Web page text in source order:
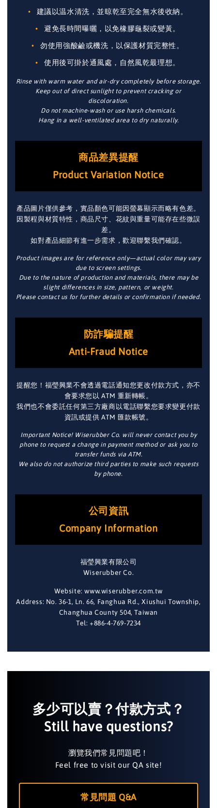
建議以温水清洗，並晾乾至完全無水後收納。
避免長時間曝曬，以免橡膠龜裂或變黃。
勿使用強酸鹼或機洗，以保護材質完整性。
使用後可掛於通風處，自然風乾最理想。
Rinse with warm water and air-dry completely before storage.
Keep out of direct sunlight to prevent cracking or
discoloration.
Do not machine-wash or use harsh chemicals.
Hang in a well-ventilated area to dry naturally.
商品差異提醒
Product Variation Notice
產品圖片僅供參考，實品顏色可能因螢幕顯示而略有色差。
因製程與材質特性，商品尺寸、花紋與重量可能存在些微誤
差。
如對產品細節有進一步需求，歡迎聯繫我們確認。
Product images are for reference only—actual color may vary
due to screen settings.
Due to the nature of production and materials, there may be
slight differences in size, pattern, or weight.
Please contact us for further details or confirmation if needed.
防詐騙提醒
Anti-Fraud Notice
提醒您！福瑩興業不會透過電話通知您更改付款方式，亦不
會要求您以 ATM 重新轉帳。
我們也不會委託任何第三方廠商以電話聯繫您要求變更付款
資訊或提供 ATM 匯款帳號。
Important Notice! Wiserubber Co. will never contact you by
phone to request a change in payment method or ask you to
transfer funds via ATM.
We also do not authorize third parties to make such requests
by phone.
公司資訊
Company Information
福瑩興業有限公司
Wiserubber Co.
Website: www.wiserubber.com.tw
Address: No. 36-1, Ln. 66, Fanghua Rd., Xiushui Township,
Changhua County 504, Taiwan
Tel: +886-4-769-7234
多少可以賣？付款方式？
Still have questions?
瀏覽我們常見問題吧！
Feel free to visit our QA site!
常見問題 Q&A